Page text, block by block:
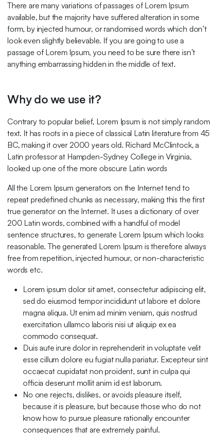
There are many variations of passages of Lorem Ipsum
available, but the majority have suffered alteration in some
form, by injected humour, or randomised words which don’t
look even slightly believable. If you are going to use a
passage of Lorem Ipsum, you need to be sure there isn’t
anything embarrassing hidden in the middle of text.
Why do we use it?
Contrary to popular belief, Lorem Ipsum is not simply random
text. It has roots in a piece of classical Latin literature from 45
BC, making it over 2000 years old. Richard McClintock, a
Latin professor at Hampden-Sydney College in Virginia,
looked up one of the more obscure Latin words
All the Lorem Ipsum generators on the Internet tend to
repeat predefined chunks as necessary, making this the first
true generator on the Internet. It uses a dictionary of over
200 Latin words, combined with a handful of model
sentence structures, to generate Lorem Ipsum which looks
reasonable. The generated Lorem Ipsum is therefore always
free from repetition, injected humour, or non-characteristic
words etc.
Lorem ipsum dolor sit amet, consectetur adipiscing elit,
sed do eiusmod tempor incididunt ut labore et dolore
magna aliqua. Ut enim ad minim veniam, quis nostrud
exercitation ullamco laboris nisi ut aliquip ex ea
commodo consequat.
Duis aute irure dolor in reprehenderit in voluptate velit
esse cillum dolore eu fugiat nulla pariatur. Excepteur sint
occaecat cupidatat non proident, sunt in culpa qui
officia deserunt mollit anim id est laborum.
No one rejects, dislikes, or avoids pleasure itself,
because it is pleasure, but because those who do not
know how to pursue pleasure rationally encounter
consequences that are extremely painful.